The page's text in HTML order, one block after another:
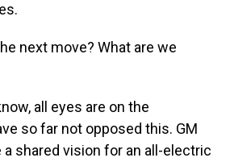
next move? What are we
all eyes are on the
so far not opposed this. GM
shared vision for an all-electric